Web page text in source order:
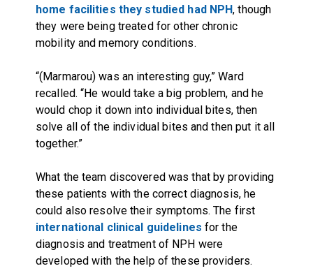
home facilities they studied had NPH, though
they were being treated for other chronic
mobility and memory conditions.
“(Marmarou) was an interesting guy,” Ward
recalled. “He would take a big problem, and he
would chop it down into individual bites, then
solve all of the individual bites and then put it all
together.”
What the team discovered was that by providing
these patients with the correct diagnosis, he
could also resolve their symptoms. The first
international clinical guidelines for the
diagnosis and treatment of NPH were
developed with the help of these providers.